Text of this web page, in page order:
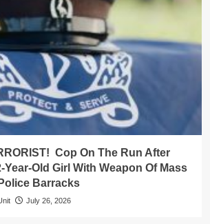
Cop On The Run After
Year-Old Girl With Weapon Of Mass
Barracks
July 26, 2026